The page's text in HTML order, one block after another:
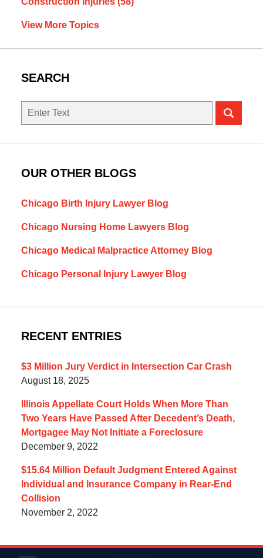
View More Topics
SEARCH
Search
OUR OTHER BLOGS
Chicago Birth Injury Lawyer Blog
Chicago Nursing Home Lawyers Blog
Chicago Medical Malpractice Attorney Blog
Chicago Personal Injury Lawyer Blog
RECENT ENTRIES
$3 Million Jury Verdict in Intersection Car Crash
August 18, 2025
Illinois Appellate Court Holds When More Than
Two Years Have Passed After Decedent’s Death,
Mortgagee May Not Initiate a Foreclosure
December 9, 2022
$15.64 Million Default Judgment Entered Against
Individual and Insurance Company in Rear-End
Collision
November 2, 2022